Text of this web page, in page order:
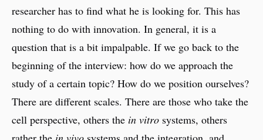
researcher has to find what he is looking for. This has
nothing to do with innovation. In general, it is a
question that is a bit impalpable. If we go back to the
beginning of the interview: how do we approach the
study of a certain topic? How do we position ourselves?
There are different scales. There are those who take the
cell perspective, others the in vitro systems, others